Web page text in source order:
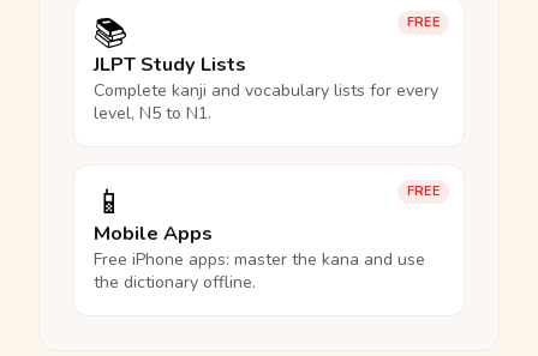
FREE
📚
JLPT Study Lists
Complete kanji and vocabulary lists for every
level, N5 to N1.
FREE
📱
Mobile Apps
Free iPhone apps: master the kana and use
the dictionary offline.